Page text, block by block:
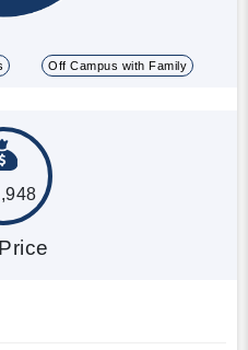
Off Campus with Family